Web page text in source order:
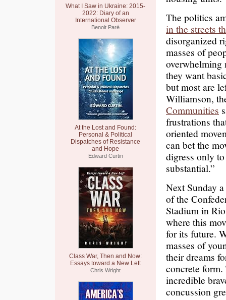
What I Saw in Ukraine: 2015-
2022: Diary of an
International Observer
Benoit Paré
At the Lost and Found:
Personal & Political
Dispatches of Resistance
and Hope
Edward Curtin
Class War, Then and Now:
Essays toward a New Left
Chris Wright
The politics
in the streets
disorganized
masses of
overwhelming
they want
but most are
Williamson,
Communities
frustrations
oriented
can bet the
digress only
substantial.”
Next Sunday
of the
Stadium in
where this
for its future.
masses of
their dreams
concrete
incredible
concussion